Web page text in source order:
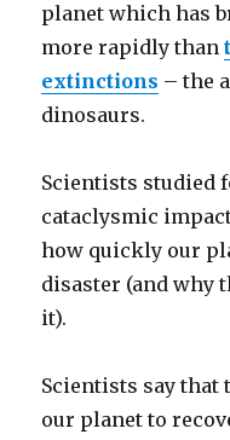
planet which has
more rapidly than
extinctions – the
dinosaurs.
Scientists studied
cataclysmic
how quickly our
disaster (and why
it).
Scientists say
our planet to